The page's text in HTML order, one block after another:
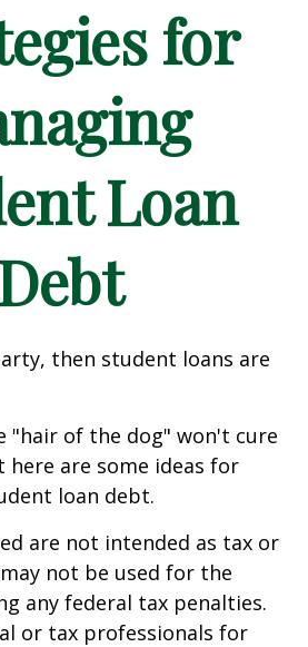
for
Loan
then student loans are
"hair of the dog" won't cure
here are some ideas for
loan debt.
are not intended as tax or
not be used for the
any federal tax penalties.
or tax professionals for